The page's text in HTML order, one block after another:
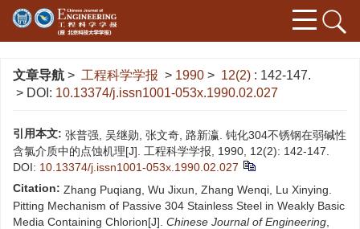
文章导航 > 工程科学学报 > 1990 > 12(2) : 142-147.
> DOI: 10.13374/j.issn1001-053x.1990.02.027
引用本文: 张普强, 吴继勋, 张文奇, 路新瀛. 钝化304不锈钢在弱碱性
含氯介质中的点蚀机理[J]. 工程科学学报, 1990, 12(2): 142-147.
DOI: 10.13374/j.issn1001-053x.1990.02.027
Citation: Zhang Puqiang, Wu Jixun, Zhang Wenqi, Lu Xinying.
Pitting Mechanism of Passive 304 Stainless Steel in Weakly Basic
Media Containing Chlorion[J]. Chinese Journal of Engineering